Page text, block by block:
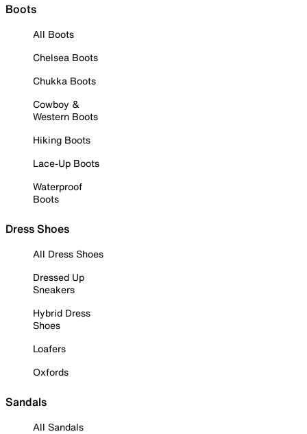
Boots
All Boots
Chelsea Boots
Chukka Boots
Cowboy &
Western Boots
Hiking Boots
Lace-Up Boots
Waterproof
Boots
Dress Shoes
All Dress Shoes
Dressed Up
Sneakers
Hybrid Dress
Shoes
Loafers
Oxfords
Sandals
All Sandals